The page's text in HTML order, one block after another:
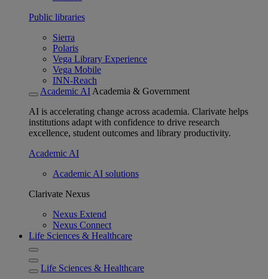
Public libraries
Sierra
Polaris
Vega Library Experience
Vega Mobile
INN-Reach
Academic AI Academia & Government
AI is accelerating change across academia. Clarivate helps
institutions adapt with confidence to drive research
excellence, student outcomes and library productivity.
Academic AI
Academic AI solutions
Clarivate Nexus
Nexus Extend
Nexus Connect
Life Sciences & Healthcare
Life Sciences & Healthcare